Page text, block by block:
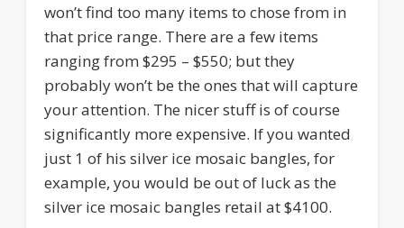
won’t find too many items to chose from in
that price range. There are a few items
ranging from $295 – $550; but they
probably won’t be the ones that will capture
your attention. The nicer stuff is of course
significantly more expensive. If you wanted
just 1 of his silver ice mosaic bangles, for
example, you would be out of luck as the
silver ice mosaic bangles retail at $4100.